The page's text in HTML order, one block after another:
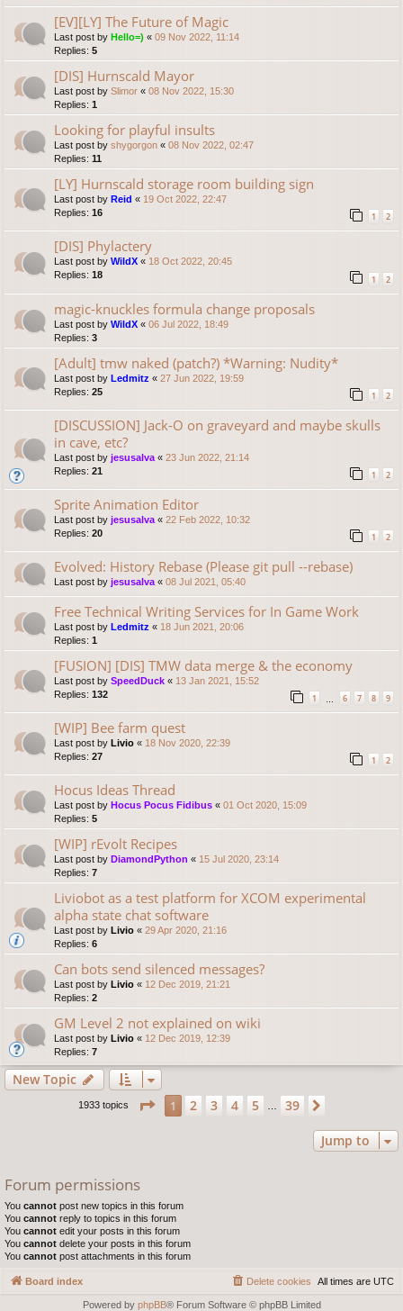
[EV][LY] The Future of Magic
Last post by Hello=) « 09 Nov 2022, 11:14
Replies: 5
[DIS] Hurnscald Mayor
Last post by Slimor « 08 Nov 2022, 15:30
Replies: 1
Looking for playful insults
Last post by shygorgon « 08 Nov 2022, 02:47
Replies: 11
[LY] Hurnscald storage room building sign
Last post by Reid « 19 Oct 2022, 22:47
Replies: 16 1 2
[DIS] Phylactery
Last post by WildX « 18 Oct 2022, 20:45
Replies: 18 1 2
magic-knuckles formula change proposals
Last post by WildX « 06 Jul 2022, 18:49
Replies: 3
[Adult] tmw naked (patch?) *Warning: Nudity*
Last post by Ledmitz « 27 Jun 2022, 19:59
Replies: 25 1 2
[DISCUSSION] Jack-O on graveyard and maybe skulls
in cave, etc?
Last post by jesusalva « 23 Jun 2022, 21:14
Replies: 21 1 2
Sprite Animation Editor
Last post by jesusalva « 22 Feb 2022, 10:32
Replies: 20 1 2
Evolved: History Rebase (Please git pull --rebase)
Last post by jesusalva « 08 Jul 2021, 05:40
Free Technical Writing Services for In Game Work
Last post by Ledmitz « 18 Jun 2021, 20:06
Replies: 1
[FUSION] [DIS] TMW data merge & the economy
Last post by SpeedDuck « 13 Jan 2021, 15:52
Replies: 132 1 6 7 8 9
[WIP] Bee farm quest
Last post by Livio « 18 Nov 2020, 22:39
Replies: 27 1 2
Hocus Ideas Thread
Last post by Hocus Pocus Fidibus « 01 Oct 2020, 15:09
Replies: 5
[WIP] rEvolt Recipes
Last post by DiamondPython « 15 Jul 2020, 23:14
Replies: 7
Liviobot as a test platform for XCOM experimental
alpha state chat software
Last post by Livio « 29 Apr 2020, 21:16
Replies: 6
Can bots send silenced messages?
Last post by Livio « 12 Dec 2019, 21:21
Replies: 2
GM Level 2 not explained on wiki
Last post by Livio « 12 Dec 2019, 12:39
Replies: 7
New Topic
1933 topics Page 1of39
1 2 3 4 5 39
Jump to
Forum permissions
You cannot post new topics in this forum
You cannot reply to topics in this forum
You cannot edit your posts in this forum
You cannot delete your posts in this forum
You cannot post attachments in this forum
Board index All times are UTC
Delete cookies
Powered by phpBB® Forum Software © phpBB Limited